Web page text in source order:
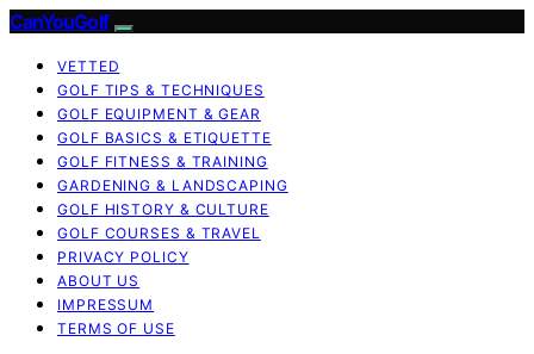
CanYouGolf
VETTED
GOLF TIPS & TECHNIQUES
GOLF EQUIPMENT & GEAR
GOLF BASICS & ETIQUETTE
GOLF FITNESS & TRAINING
GARDENING & LANDSCAPING
GOLF HISTORY & CULTURE
GOLF COURSES & TRAVEL
PRIVACY POLICY
ABOUT US
IMPRESSUM
TERMS OF USE